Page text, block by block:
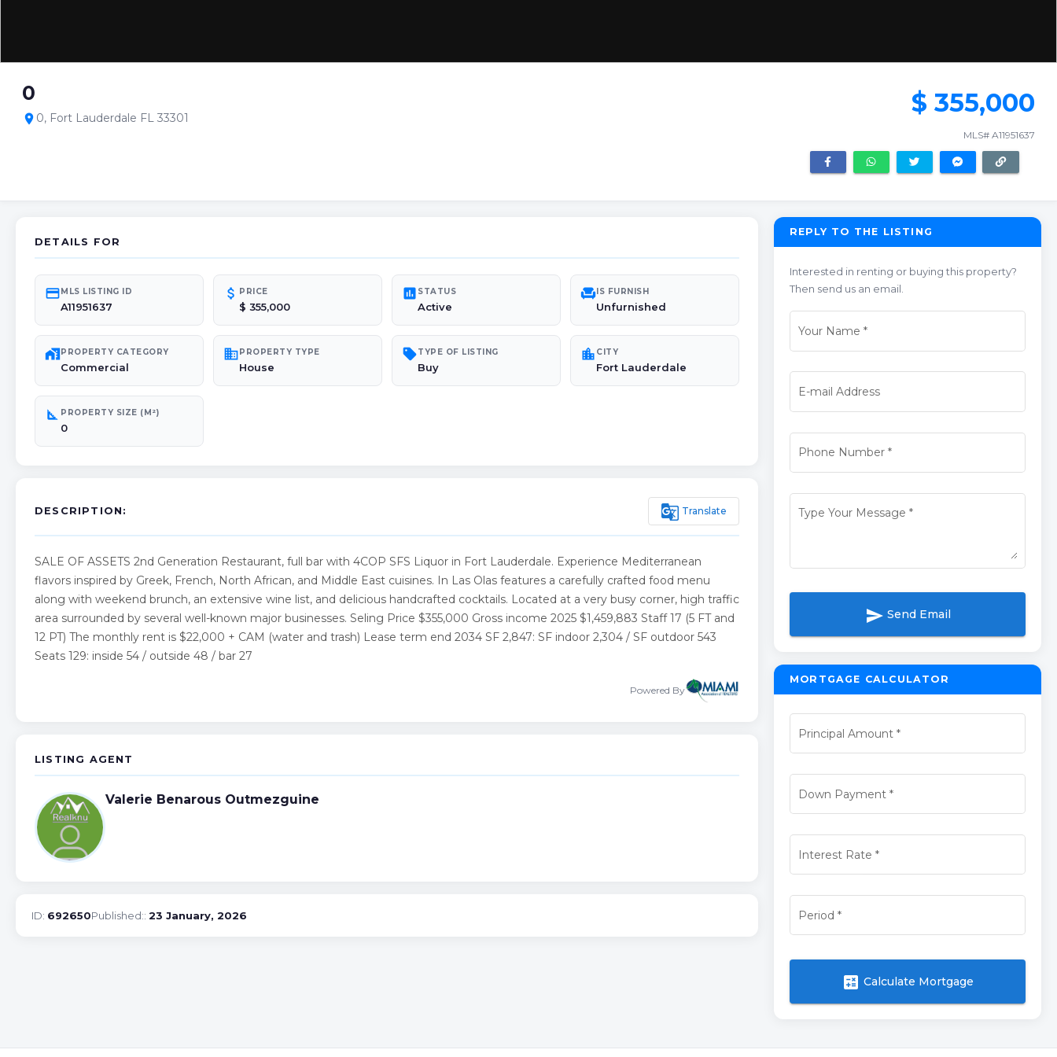
0
location_on 0, Fort Lauderdale FL 33301 $ 355,000
MLS# A11951637
DETAILS FOR
credit_cardMLS LISTING ID
A11951637
attach_money PRICE
$ 355,000
poll STATUS
Active
chairIS FURNISH
Unfurnished
maps_home_workPROPERTY CATEGORY
Commercial
domainPROPERTY TYPE
House
sellTYPE OF LISTING
Buy
location_city CITY
Fort Lauderdale
square_foot PROPERTY SIZE (M²)
0
DESCRIPTION: g_translate Translate
SALE OF ASSETS 2nd Generation Restaurant, full bar with 4COP SFS Liquor in Fort Lauderdale. Experience Mediterranean
flavors inspired by Greek, French, North African, and Middle East cuisines. In Las Olas features a carefully crafted food menu
along with weekend brunch, an extensive wine list, and delicious handcrafted cocktails. Located at a very busy corner, high traffic
area surrounded by several well-known major businesses. Seling Price $355,000 Gross income 2025 $1,459,883 Staff 17 (5 FT and
12 PT) The monthly rent is $22,000 + CAM (water and trash) Lease term end 2034 SF 2,847: SF indoor 2,304 / SF outdoor 543
Seats 129: inside 54 / outside 48 / bar 27
Powered By
LISTING AGENT
Valerie Benarous Outmezguine
ID: 692650Published:: 23 January, 2026
REPLY TO THE LISTING
Interested in renting or buying this property?
Then send us an email.
Your Name *
E-mail Address
Phone Number*
Type Your Message *
send Send Email
MORTGAGE CALCULATOR
Principal Amount *
Down Payment*
Interest Rate *
Period *
calculate Calculate Mortgage